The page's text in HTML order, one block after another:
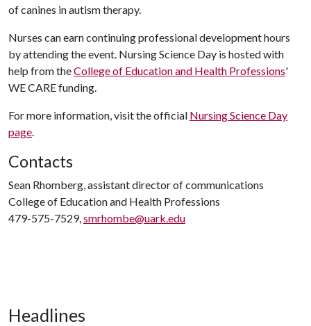
of canines in autism therapy.
Nurses can earn continuing professional development hours
by attending the event. Nursing Science Day is hosted with
help from theCollege of Education and Health Professions'
WE CARE funding.
For more information, visit the official Nursing Science Day
page.
Contacts
Sean Rhomberg, assistant director of communications
College of Education and Health Professions
479-575-7529,smrhombe@uark.edu
Headlines